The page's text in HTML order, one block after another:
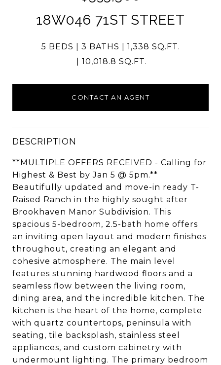
18W046 71ST STREET
5 BEDS 3 BATHS
1,338 SQ.FT.
10,018.8 SQ.FT.
CONTACT AN AGENT
DESCRIPTION
**MULTIPLE OFFERS RECEIVED - Calling for
Highest & Best by Jan 5 @ 5pm.**
Beautifully updated and move-in ready T-
Raised Ranch in the highly sought after
Brookhaven Manor Subdivision. This
spacious 5-bedroom, 2.5-bath home offers
an inviting open layout and modern finishes
throughout, creating an elegant and
cohesive atmosphere. The main level
features stunning hardwood floors and a
seamless flow between the living room,
dining area, and the incredible kitchen. The
kitchen is the heart of the home, complete
with quartz countertops, peninsula with
seating, tile backsplash, stainless steel
appliances, and custom cabinetry with
undermount lighting. The primary bedroom